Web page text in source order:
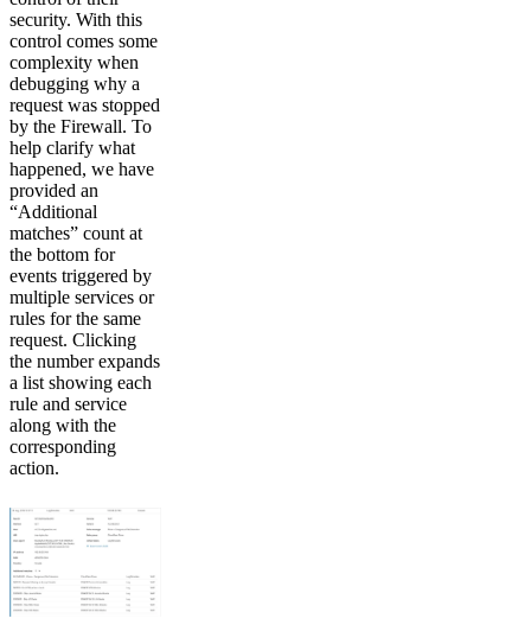
security. With this
control comes some
complexity when
debugging why a
request was stopped
by the Firewall. To
help clarify what
happened, we have
provided an
“Additional
matches” count at
the bottom for
events triggered by
multiple services or
rules for the same
request. Clicking
the number expands
a list showing each
rule and service
along with the
corresponding
action.